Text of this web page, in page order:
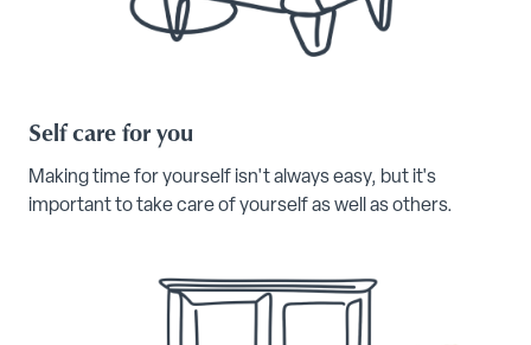
Self care for you
Making time for yourself isn't always easy, but it's
important to take care of yourself as well as others.